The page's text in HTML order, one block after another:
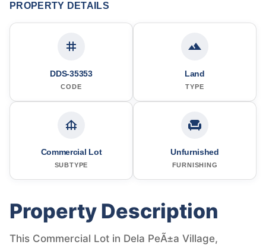
PROPERTY DETAILS
DDS-35353
CODE
Land
TYPE
Commercial Lot
SUBTYPE
Unfurnished
FURNISHING
Property Description
This Commercial Lot in Dela PeÃ±a Village,